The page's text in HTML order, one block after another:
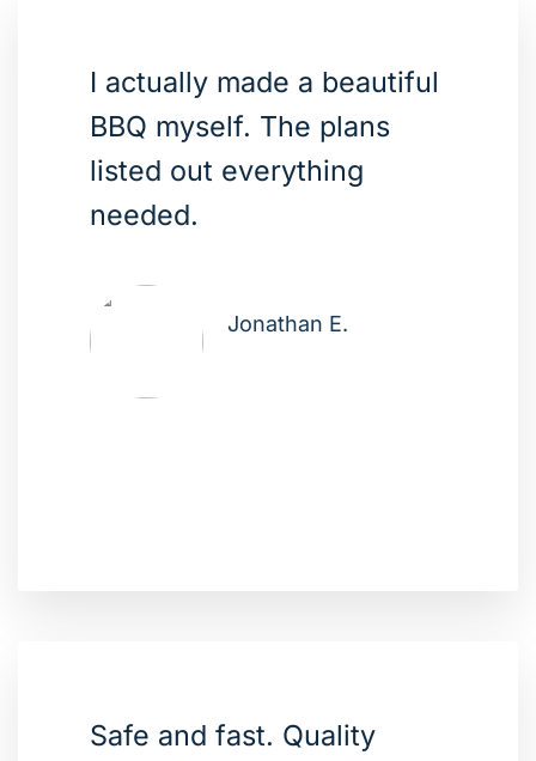
I actually made a beautiful
BBQ myself. The plans
listed out everything
needed.
Jonathan E.
Safe and fast. Quality